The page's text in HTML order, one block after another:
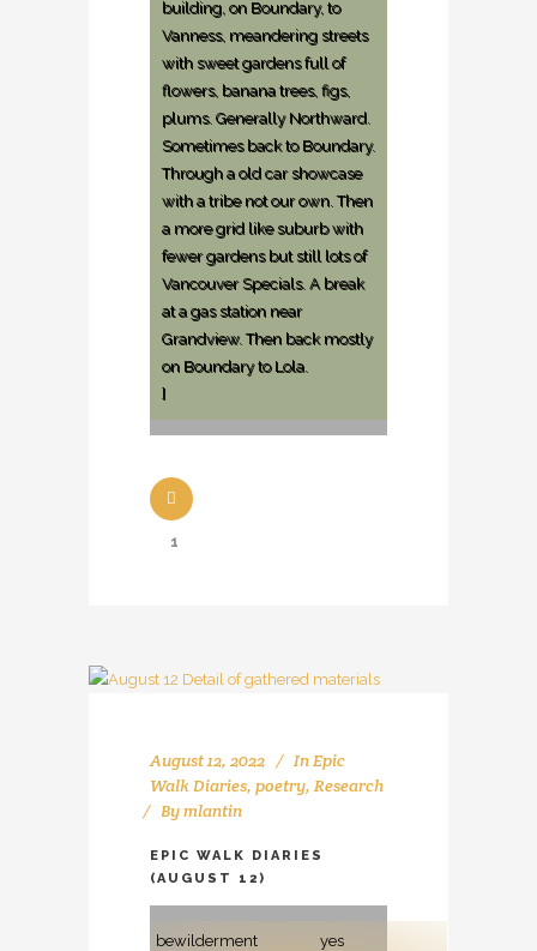
building, on Boundary, to
Vanness, meandering streets
with sweet gardens full of
flowers, banana trees, figs,
plums. Generally Northward.
Sometimes back to Boundary.
Through a old car showcase
with a tribe not our own. Then
a more grid like suburb with
fewer gardens but still lots of
Vancouver Specials. A break
at a gas station near
Grandview. Then back mostly
on Boundary to Lola.
]
1
August 12, 2022 InEpic
Walk Diaries, poetry, Research
Bymlantin
EPIC WALK DIARIES
(AUGUST 12)
bewilderment
yes